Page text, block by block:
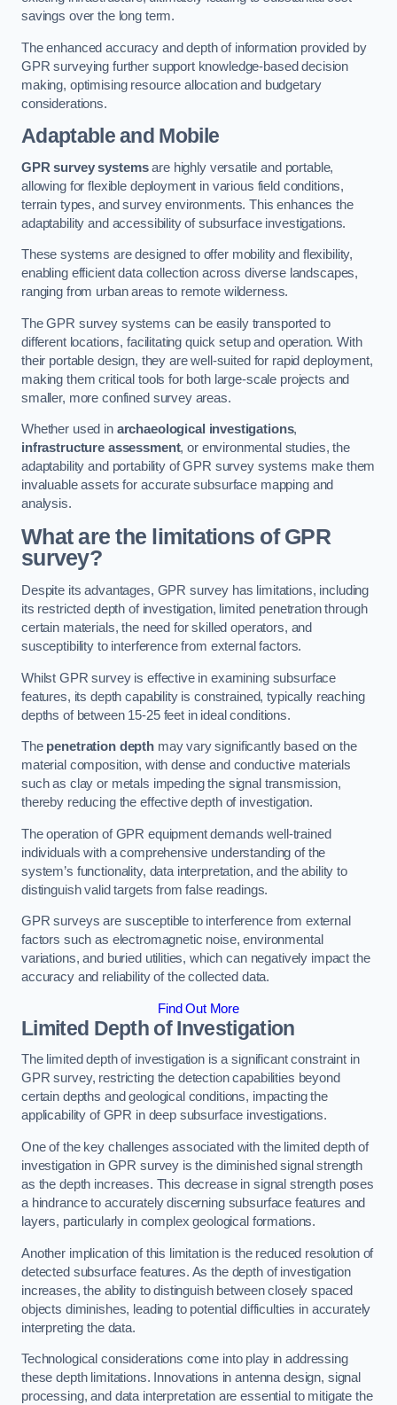
savings over the long term.
The enhanced accuracy and depth of information provided by
GPR surveying further support knowledge-based decision
making, optimising resource allocation and budgetary
considerations.
Adaptable and Mobile
GPR survey systemsare highly versatile and portable,
allowing for flexible deployment in various field conditions,
terrain types, and survey environments. This enhances the
adaptability and accessibility of subsurface investigations.
These systems are designed to offer mobility and flexibility,
enabling efficient data collection across diverse landscapes,
ranging from urban areas to remote wilderness.
The GPR survey systems can be easily transported to
different locations, facilitating quick setup and operation. With
their portable design, they are well-suited for rapid deployment,
making them critical tools for both large-scale projects and
smaller, more confined survey areas.
Whether used in archaeological investigations,
infrastructure assessment, or environmental studies, the
adaptability and portability of GPR survey systems make them
invaluable assets for accurate subsurface mapping and
analysis.
What are the limitations of GPR
survey?
Despite its advantages, GPR survey has limitations, including
its restricted depth of investigation, limited penetration through
certain materials, the need for skilled operators, and
susceptibility to interference from external factors.
Whilst GPR survey is effective in examining subsurface
features, its depth capability is constrained, typically reaching
depths of between 15-25 feet in ideal conditions.
The penetration depthmay vary significantly based on the
material composition, with dense and conductive materials
such as clay or metals impeding the signal transmission,
thereby reducing the effective depth of investigation.
The operation of GPR equipment demands well-trained
individuals with a comprehensive understanding of the
system’s functionality, data interpretation, and the ability to
distinguish valid targets from false readings.
GPR surveys are susceptible to interference from external
factors such as electromagnetic noise, environmental
variations, and buried utilities, which can negatively impact the
accuracy and reliability of the collected data.
Find Out More
Limited Depth of Investigation
The limited depth of investigation is a significant constraint in
GPR survey, restricting the detection capabilities beyond
certain depths and geological conditions, impacting the
applicability of GPR in deep subsurface investigations.
One of the key challenges associated with the limited depth of
investigation in GPR survey is the diminished signal strength
as the depth increases. This decrease in signal strength poses
a hindrance to accurately discerning subsurface features and
layers, particularly in complex geological formations.
Another implication of this limitation is the reduced resolution of
detected subsurface features. As the depth of investigation
increases, the ability to distinguish between closely spaced
objects diminishes, leading to potential difficulties in accurately
interpreting the data.
Technological considerations come into play in addressing
these depth limitations. Innovations in antenna design, signal
processing, and data interpretation are essential to mitigate the